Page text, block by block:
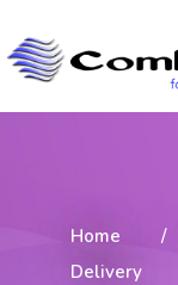
Home /
Delivery